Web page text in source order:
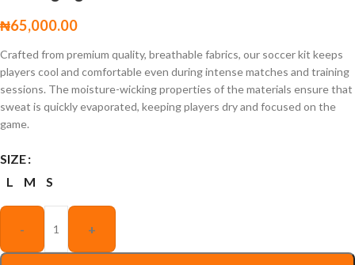
₦65,000.00
Crafted from premium quality, breathable fabrics, our soccer kit keeps
players cool and comfortable even during intense matches and training
sessions. The moisture-wicking properties of the materials ensure that
sweat is quickly evaporated, keeping players dry and focused on the
game.
SIZE
L
M S
- +